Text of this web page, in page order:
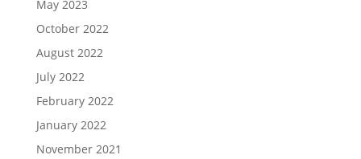
May 2023
October 2022
August 2022
July 2022
February 2022
January 2022
November 2021